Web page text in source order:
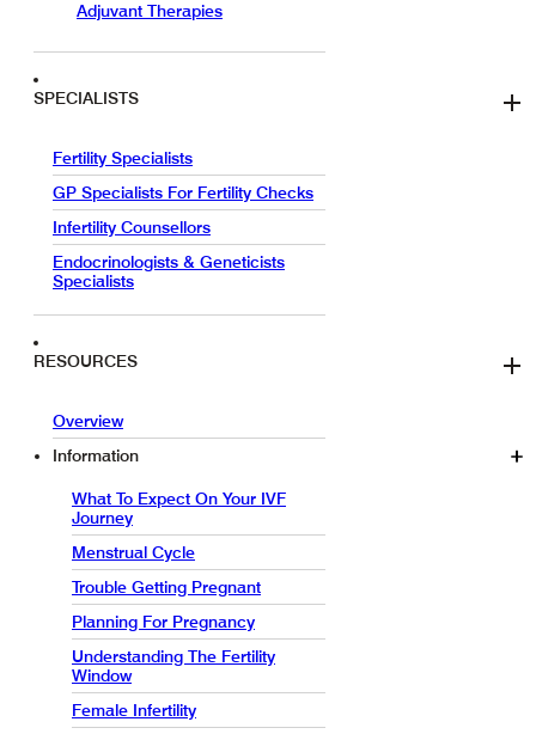
Adjuvant Therapies
SPECIALISTS
Fertility Specialists
GP Specialists For Fertility Checks
Infertility Counsellors
Endocrinologists & Geneticists
Specialists
RESOURCES
Overview
Information
What To Expect On Your IVF
Journey
Menstrual Cycle
Trouble Getting Pregnant
Planning For Pregnancy
Understanding The Fertility
Window
Female Infertility